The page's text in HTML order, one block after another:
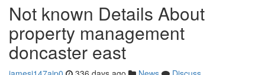
Not known Details About
property management
doncaster east